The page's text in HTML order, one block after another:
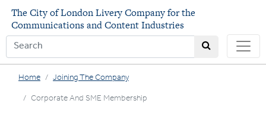
The City of London Livery Company for the
Communications and Content Industries
Home Joining The Company
Corporate And SME Membership